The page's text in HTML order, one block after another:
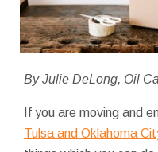
By Julie DeLong, Oil
If you are moving and
Tulsa and Oklahoma